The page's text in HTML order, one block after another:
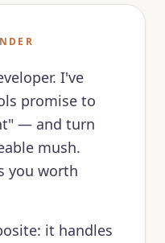
I've
promise to
— and turn
mush.
you worth
it handles